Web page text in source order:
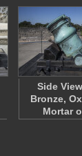
Side
Bronze,
Mortar